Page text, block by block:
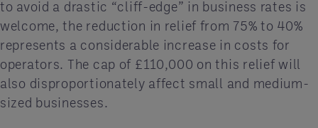
to avoid a drastic “cliff-edge” in business rates is
welcome, the reduction in relief from 75% to 40%
represents a considerable increase in costs for
operators. The cap of £110,000 on this relief will
also disproportionately affect small and medium-
sized businesses.